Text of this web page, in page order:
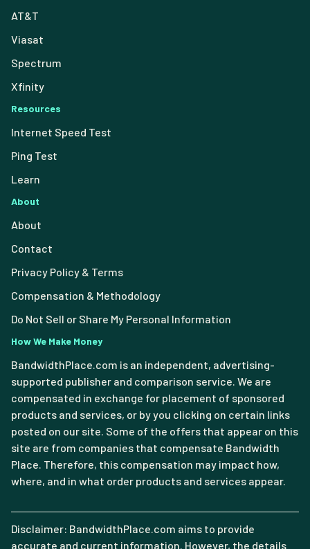
AT&T
Viasat
Spectrum
Xfinity
Resources
Internet Speed Test
Ping Test
Learn
About
About
Contact
Privacy Policy & Terms
Compensation & Methodology
Do Not Sell or Share My Personal Information
How We Make Money
BandwidthPlace.com is an independent, advertising-
supported publisher and comparison service. We are
compensated in exchange for placement of sponsored
products and services, or by you clicking on certain links
posted on our site. Some of the offers that appear on this
site are from companies that compensate Bandwidth
Place. Therefore, this compensation may impact how,
where, and in what order products and services appear.
Disclaimer: BandwidthPlace.com aims to provide
accurate and current information. However, the details